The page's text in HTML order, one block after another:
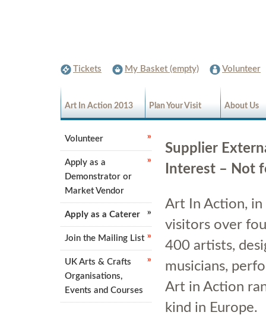
Tickets My Basket (empty) Volunteer
Art In Action 2013 Plan Your Visit About Us
Supplier
Interest – Not
Art In Action, in
visitors over
400 artists,
musicians,
Art in Action
kind in Europe.
Volunteer
Apply as a
Demonstrator or
Market Vendor
Apply as a Caterer
Join the Mailing List
UK Arts & Crafts
Organisations,
Events and Courses